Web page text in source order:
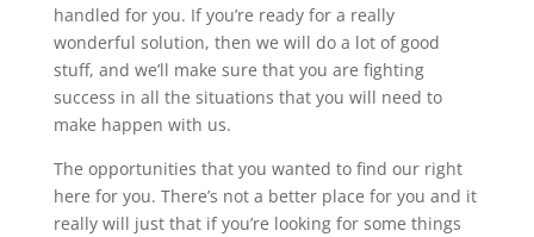
handled for you. If you’re ready for a really
wonderful solution, then we will do a lot of good
stuff, and we’ll make sure that you are fighting
success in all the situations that you will need to
make happen with us.
The opportunities that you wanted to find our right
here for you. There’s not a better place for you and it
really will just that if you’re looking for some things